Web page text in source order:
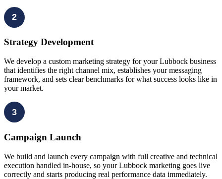
2
Strategy Development
We develop a custom marketing strategy for your Lubbock business
that identifies the right channel mix, establishes your messaging
framework, and sets clear benchmarks for what success looks like in
your market.
3
Campaign Launch
We build and launch every campaign with full creative and technical
execution handled in-house, so your Lubbock marketing goes live
correctly and starts producing real performance data immediately.